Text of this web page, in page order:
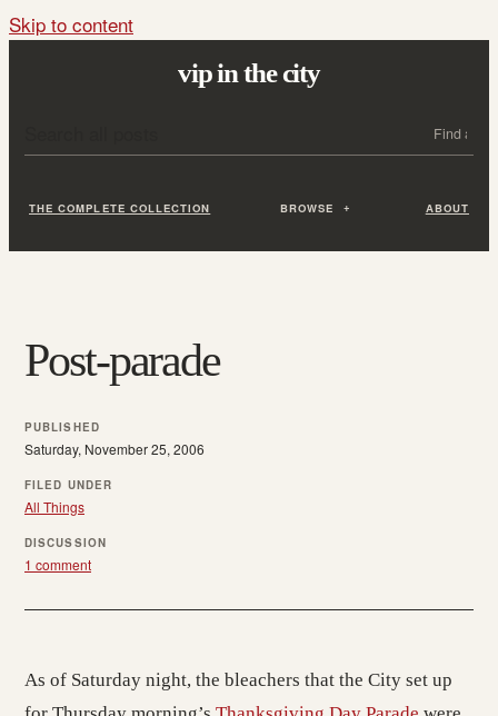
Skip to content
vip in the city
THE COMPLETE COLLECTION BROWSE ABOUT
Post-parade
PUBLISHED
Saturday, November 25, 2006
FILED UNDER
All Things
DISCUSSION
1 comment
As of Saturday night, the bleachers that the City set up